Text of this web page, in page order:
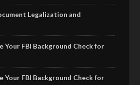
Legalization and
FBI Background Check for
FBI Background Check for